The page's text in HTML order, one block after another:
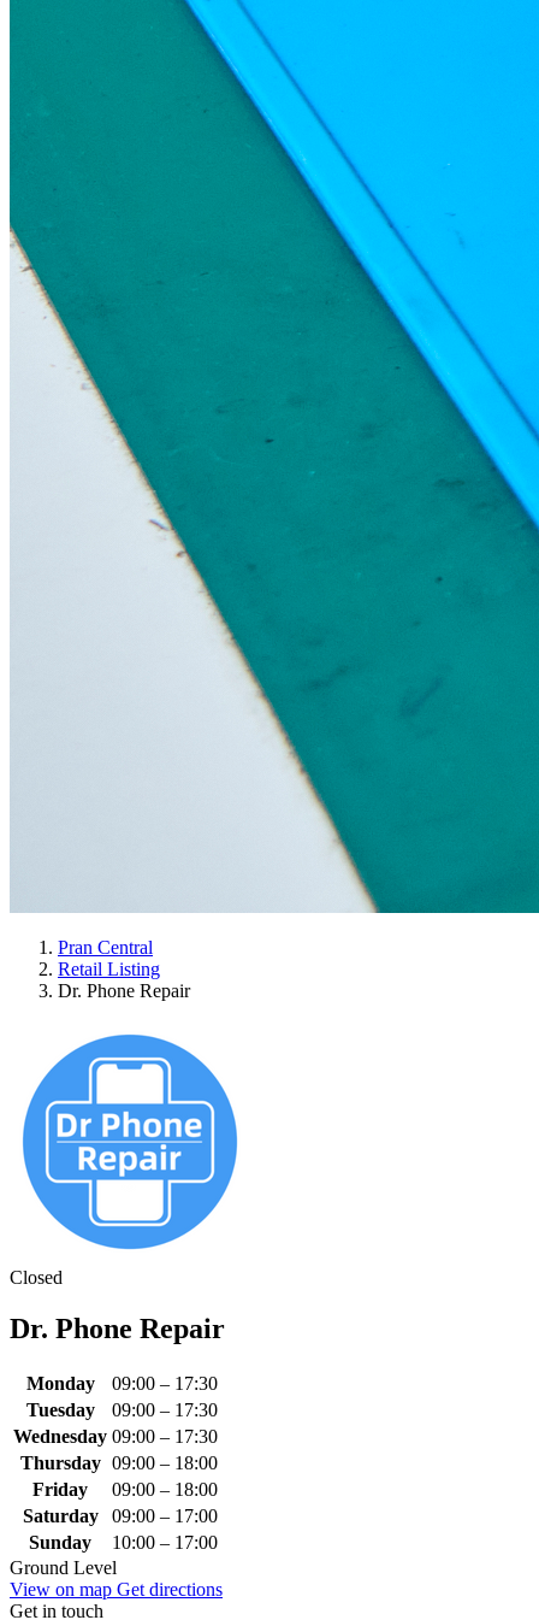
Pran Central
Retail Listing
Dr. Phone Repair
Closed
Dr. Phone Repair
Monday
09:00 – 17:30
Tuesday
09:00 – 17:30
Wednesday 09:00 – 17:30
Thursday 09:00 – 18:00
Friday
09:00 – 18:00
Saturday
09:00 – 17:00
Sunday
10:00 – 17:00
Ground Level
View on map Get directions
Get in touch